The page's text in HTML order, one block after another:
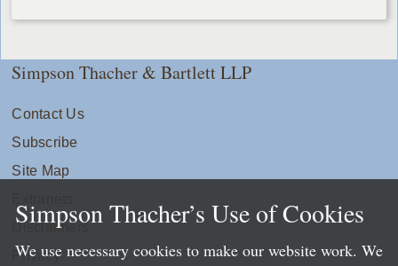
Simpson Thacher & Bartlett LLP
Contact Us
Subscribe
Site Map
Disclaimers
Privacy
Simpson Thacher’s Use of Cookies
We use necessary cookies to make our website work. We